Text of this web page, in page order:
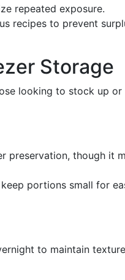
repeated exposure.
recipes to prevent
Storage
looking to stock up
preservation, though it
portions small for
to maintain